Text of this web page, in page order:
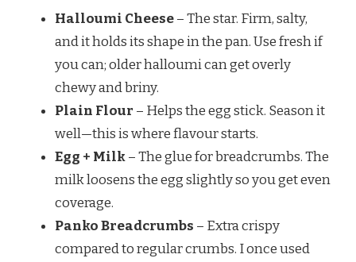
Halloumi Cheese– The star. Firm, salty,
and it holds its shape in the pan. Use fresh if
you can; older halloumi can get overly
chewy and briny.
Plain Flour – Helps the egg stick. Season it
well—this is where flavour starts.
Egg + Milk– The glue for breadcrumbs. The
milk loosens the egg slightly so you get even
coverage.
Panko Breadcrumbs – Extra crispy
compared to regular crumbs. I once used